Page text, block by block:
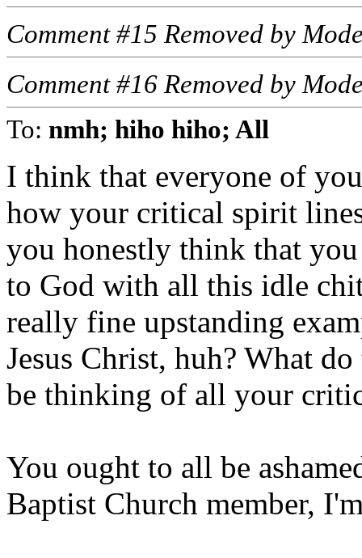
Comment #15 Removed by
Comment #16 Removed by
To: nmh; hiho hiho; All
I think that everyone of
how your critical spirit
you honestly think that
to God with all this idle
really fine upstanding
Jesus Christ, huh? What
be thinking of all your
You ought to all be
Baptist Church member,